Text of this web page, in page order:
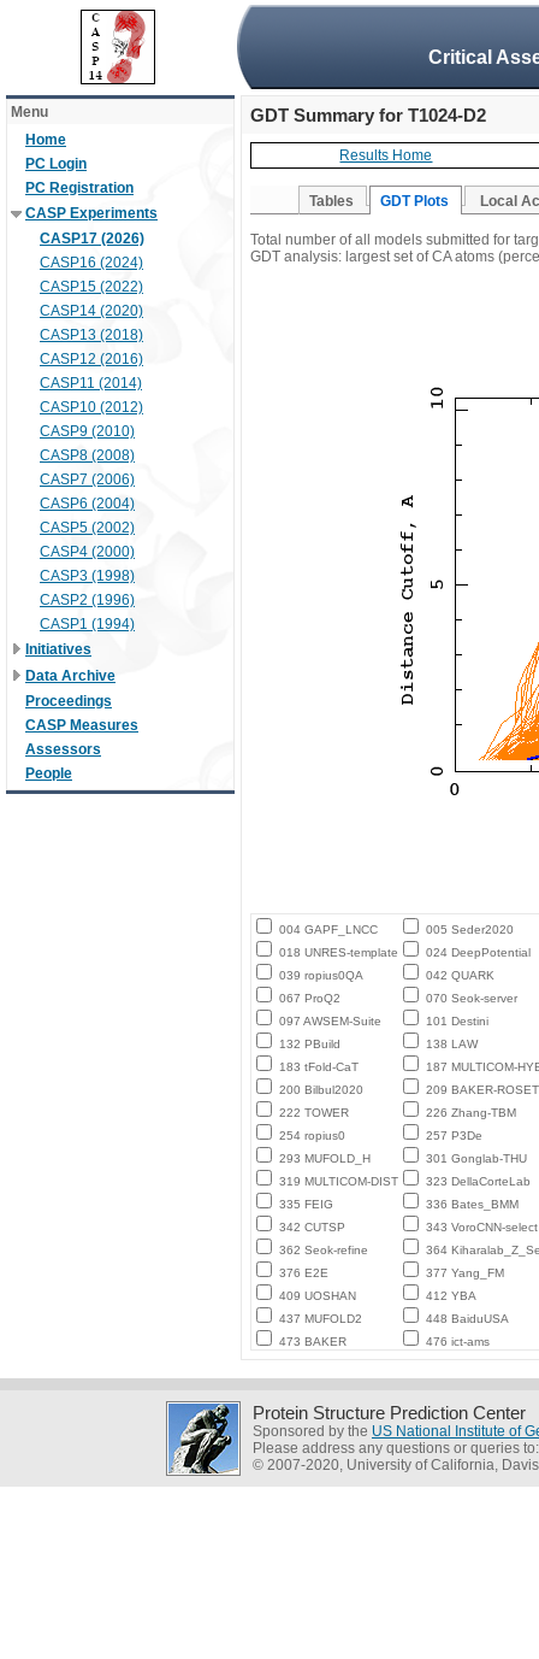
Critical
Menu
Home
PC Login
PC Registration
CASP Experiments
CASP17 (2026)
CASP16 (2024)
CASP15 (2022)
CASP14 (2020)
CASP13 (2018)
CASP12 (2016)
CASP11 (2014)
CASP10 (2012)
CASP9 (2010)
CASP8 (2008)
CASP7 (2006)
CASP6 (2004)
CASP5 (2002)
CASP4 (2000)
CASP3 (1998)
CASP2 (1996)
CASP1 (1994)
Initiatives
Data Archive
Proceedings
CASP Measures
Assessors
People
GDT Summary for T1024-D2
Results Home
Tables GDT Plots Local
Total number of all models submitted for
GDT analysis: largest set of CA atoms
004 GAPF_LNCC
005 Seder2020
018 UNRES-template
024 DeepPotential
039 ropius0QA
042 QUARK
067 ProQ2
070 Seok-server
097 AWSEM-Suite
101 Destini
132 PBuild
138 LAW
183 tFold-CaT
187 MULTICOM-
200 Bilbul2020
209 BAKER-
222 TOWER
226 Zhang-TBM
254 ropius0
257 P3De
293 MUFOLD_H
301 Gonglab-THU
319 MULTICOM-DIST
323 DellaCorteLab
335 FEIG
336 Bates_BMM
342 CUTSP
343 VoroCNN-select
362 Seok-refine
364
376 E2E
377 Yang_FM
409 UOSHAN
412 YBA
437 MUFOLD2
448 BaiduUSA
473 BAKER
476 ict-ams
Protein Structure Prediction Center
Sponsored by the US National Institute of
Please address any questions or queries
© 2007-2020, University of California, Davis